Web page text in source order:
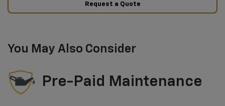
Request a Quote
You May Also Consider
Pre-Paid Maintenance